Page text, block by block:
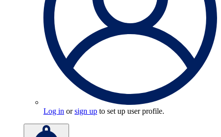
Log in orsign up to set up user profile.